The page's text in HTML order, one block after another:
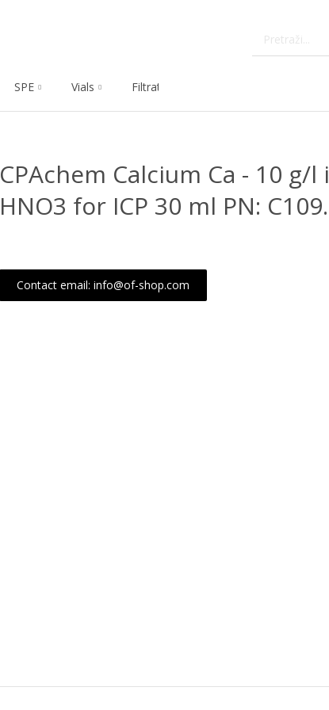
SPE Vials Filtration
CPAchem Calcium Ca - 10
HNO3 for ICP 30 ml PN:
Contact email: info@of-shop.com